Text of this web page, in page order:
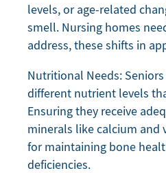
levels, or age-related
smell. Nursing homes
address, these shifts in
Nutritional Needs:
different nutrient levels
Ensuring they receive
minerals like calcium and
for maintaining bone
deficiencies.